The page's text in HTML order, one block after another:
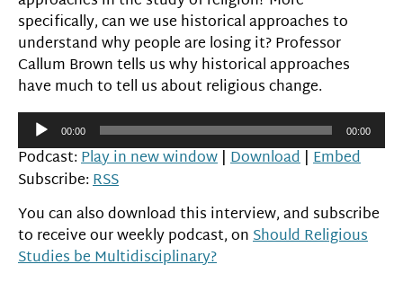
specifically, can we use historical approaches to
understand why people are losing it? Professor
Callum Brown tells us why historical approaches
have much to tell us about religious change.
Audio
Player00:00 00:00
Podcast:Play in new window | Download | Embed
Subscribe:RSS
You can also download this interview, and subscribe
to receive our weekly podcast, onShould Religious
Studies be Multidisciplinary?